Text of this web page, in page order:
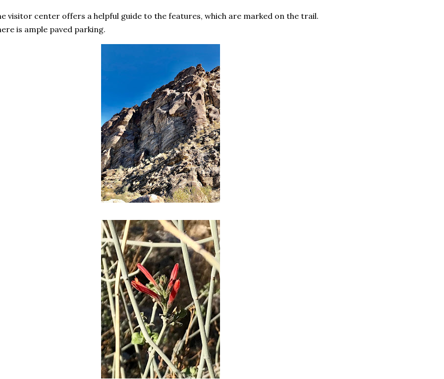
visitor center offers a helpful guide to the features, which are marked on the trail.
is ample paved parking.